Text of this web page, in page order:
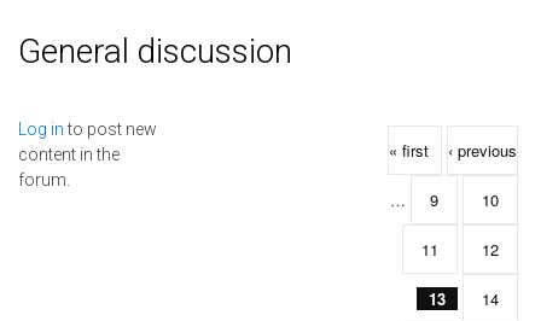
General discussion
Log into post new
content in the
forum.
Pages
« first ‹ previous
… 9 10
11 12
13 14